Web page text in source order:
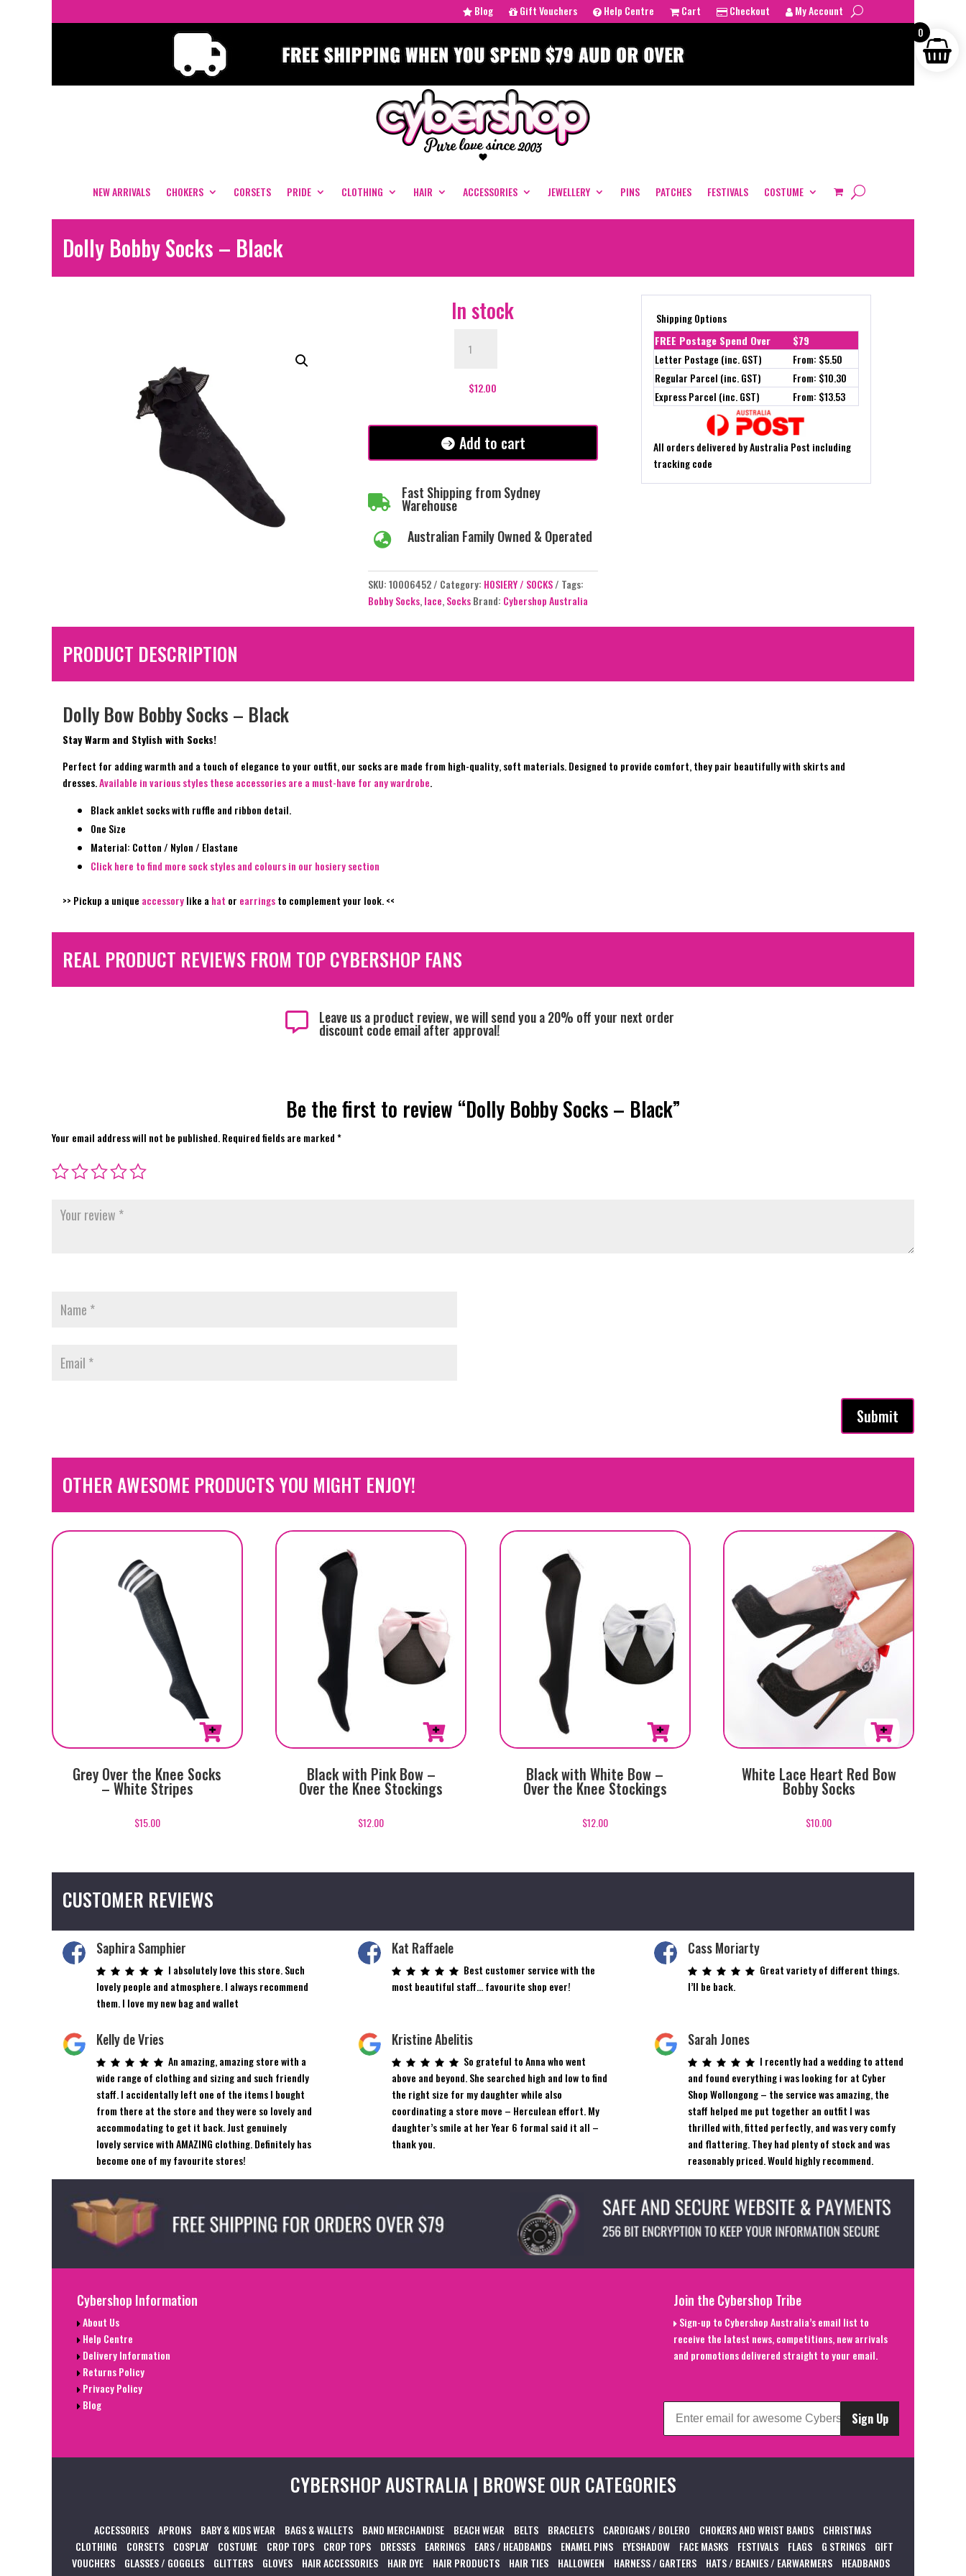
Blog Gift Vouchers Help Centre Cart Checkout My Account
NEW ARRIVALS CHOKERS CORSETS PRIDE CLOTHING HAIR ACCESSORIES JEWELLERY PINS PATCHES FESTIVALS COSTUME
Dolly Bobby Socks – Black
In stock
Bobby
$12.00
Add to cart

Fast Shipping from Sydney
Warehouse
 Australian Family Owned & Operated
SKU:10006452 Category: HOSIERY / SOCKS
Tags:
Bobby Socks,lace,Socks Brand: Cybershop Australia
Shipping Options
FREE Postage Spend Over
$79
Letter Postage (inc. GST)
From: $5.50
Regular Parcel (inc. GST)
From: $10.30
Express Parcel (inc. GST)
From: $13.53
All orders delivered by Australia Post including
tracking code
PRODUCT DESCRIPTION
Dolly Bow Bobby Socks – Black
Stay Warm and Stylish with Socks!
Perfect for adding warmth and a touch of elegance to your outfit, our socks are made from high-quality, soft materials. Designed to provide comfort, they pair beautifully with skirts and
dresses.Available in various styles these accessories are a must-have for any wardrobe.
Black anklet socks with ruffle and ribbon detail.
One Size
Material: Cotton / Nylon / Elastane
Click here to find more sock styles and colours in our hosiery section
>> Pickup a unique accessorylike a hat or earringsto complement your look. <<
REAL PRODUCT REVIEWS FROM TOP CYBERSHOP FANS
 Leave us a product review, we will send you a 20% off your next order
discount code email after approval!
Be the first to review “Dolly Bobby Socks – Black”
Your email address will not be published.Required fields are marked*
Submit
OTHER AWESOME PRODUCTS YOU MIGHT ENJOY!
Grey Over the Knee Socks
– White Stripes
$15.00
Black with Pink Bow –
Over the Knee Stockings
$12.00
Black with White Bow –
Over the Knee Stockings
$12.00
White Lace Heart Red Bow
Bobby Socks
$10.00
CUSTOMER REVIEWS
Saphira Samphier
I absolutely love this store. Such
lovely people and atmosphere. I always recommend
them. I love my new bag and wallet
Kat Raffaele
Best customer service with the
most beautiful staff… favourite shop ever!
Cass Moriarty
Great variety of different things.
I’ll be back.
Kelly de Vries
An amazing, amazing store with a
wide range of clothing and sizing and such friendly
staff. I accidentally left one of the items I bought
from there at the store and they were so lovely and
accommodating to get it back. Just genuinely
lovely service with AMAZING clothing. Definitely has
become one of my favourite stores!
Kristine Abelitis
So grateful to Anna who went
above and beyond. She searched high and low to find
the right size for my daughter while also
coordinating a store move – Herculean effort. My
daughter’s smile at her Year 6 formal said it all –
thank you.
Sarah Jones
I recently had a wedding to attend
and found everything i was looking for at Cyber
Shop Wollongong – the service was amazing, the
staff helped me put together an outfit I was
thrilled with, fitted perfectly, and was very comfy
and flattering. They had plenty of stock and was
reasonably priced. Would highly recommend.
Cybershop Information
About Us
Help Centre
Delivery Information
Returns Policy
Privacy Policy
Blog
Join the Cybershop Tribe
Sign-up to Cybershop Australia’s email list to
receive the latest news, competitions, new arrivals
and promotions delivered straight to your email.
Sign Up
CYBERSHOP AUSTRALIA | BROWSE OUR CATEGORIES
ACCESSORIES APRONS BABY & KIDS WEAR BAGS & WALLETS BAND MERCHANDISE BEACH WEAR BELTS BRACELETS CARDIGANS / BOLERO CHOKERS AND WRIST BANDS
CHRISTMAS
CLOTHING
CORSETS COSPLAY COSTUME CROP TOPS CROP TOPS DRESSES EARRINGS EARS / HEADBANDS ENAMEL PINS EYESHADOW FACE MASKS FESTIVALS FLAGS G STRINGS
GIFT
VOUCHERS
GLASSES / GOGGLES GLITTERS GLOVES HAIR ACCESSORIES HAIR DYE HAIR PRODUCTS HAIR TIES HALLOWEEN HARNESS / GARTERS HATS / BEANIES / EARWARMERS
HEADBANDS
0